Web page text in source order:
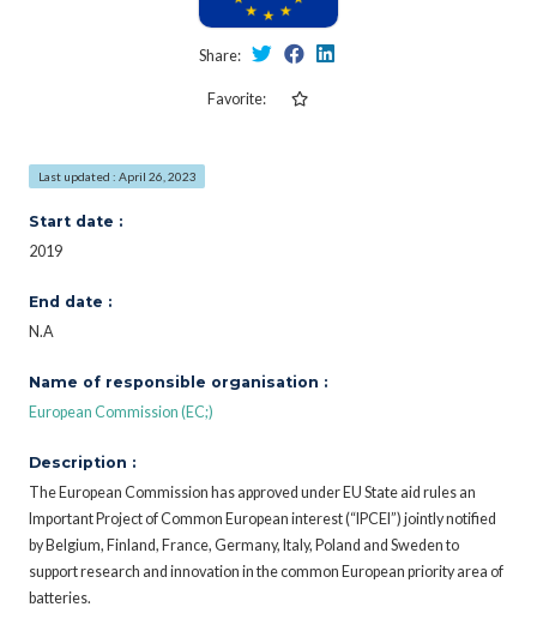
Share:
Favorite:
Last updated : April 26, 2023
Start date :
2019
End date :
N.A
Name of responsible organisation :
European Commission (EC;)
Description :
The European Commission has approved under EU State aid rules an
Important Project of Common European interest (“IPCEI”) jointly notified
by Belgium, Finland, France, Germany, Italy, Poland and Sweden to
support research and innovation in the common European priority area of
batteries.